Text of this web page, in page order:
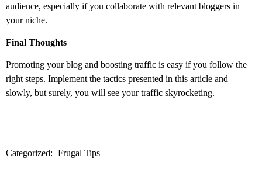
audience, especially if you collaborate with relevant bloggers in
your niche.
Final Thoughts
Promoting your blog and boosting traffic is easy if you follow the
right steps. Implement the tactics presented in this article and
slowly, but surely, you will see your traffic skyrocketing.
Categorized: Frugal Tips